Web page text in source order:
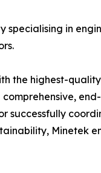
specialising in
the highest-
successfully
Minetek